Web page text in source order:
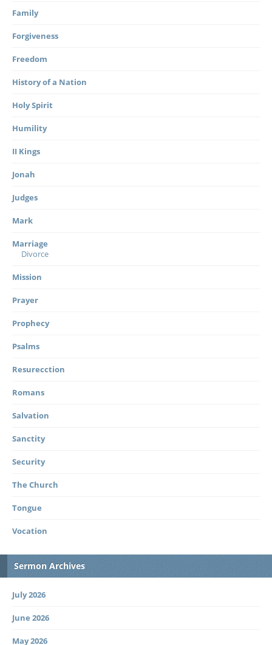
Family
Forgiveness
Freedom
History of a Nation
Holy Spirit
Humility
II Kings
Jonah
Judges
Mark
Marriage
Divorce
Mission
Prayer
Prophecy
Psalms
Resurecction
Romans
Salvation
Sanctity
Security
The Church
Tongue
Vocation
Sermon Archives
July 2026
June 2026
May 2026